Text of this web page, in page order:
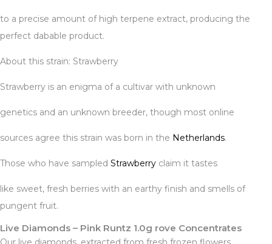
to a precise amount of high terpene extract, producing the
perfect dabable product.
About this strain: Strawberry
Strawberry is an enigma of a cultivar with unknown
genetics and an unknown breeder, though most online
sources agree this strain was born in the Netherlands.
Those who have sampled Strawberry claim it tastes
like sweet, fresh berries with an earthy finish and smells of
pungent fruit.
Live Diamonds – Pink Runtz 1.0g rove Concentrates